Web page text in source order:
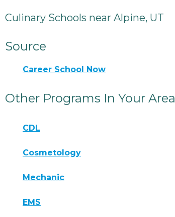
Culinary Schools near Alpine, UT
Source
Career School Now
Other Programs In Your Area
CDL
Cosmetology
Mechanic
EMS